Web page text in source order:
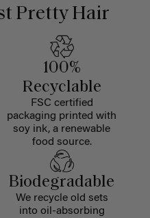
Pretty Hair
100%
Recyclable
FSC certified
packaging printed with
soy ink, a renewable
food source.
Biodegradable
We recycle old sets
into oil-absorbing